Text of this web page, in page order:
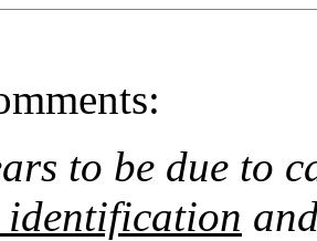
to be due to
identification